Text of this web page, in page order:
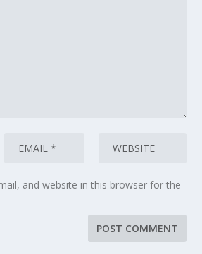
and website in this browser for the